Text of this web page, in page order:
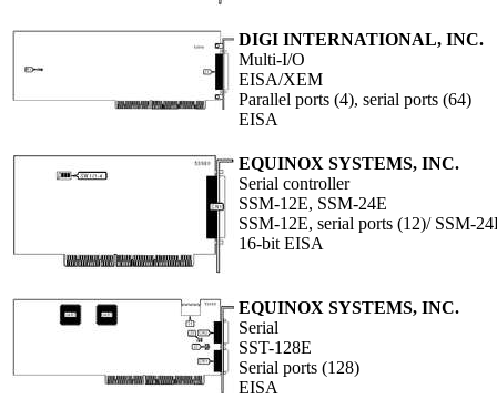
DIGI INTERNATIONAL, INC.
Multi-I/O
EISA/XEM
Parallel ports (4), serial ports (64)
EISA
EQUINOX SYSTEMS, INC.
Serial controller
SSM-12E, SSM-24E
SSM-12E, serial ports (12)/ SSM-
16-bit EISA
EQUINOX SYSTEMS, INC.
Serial
SST-128E
Serial ports (128)
EISA